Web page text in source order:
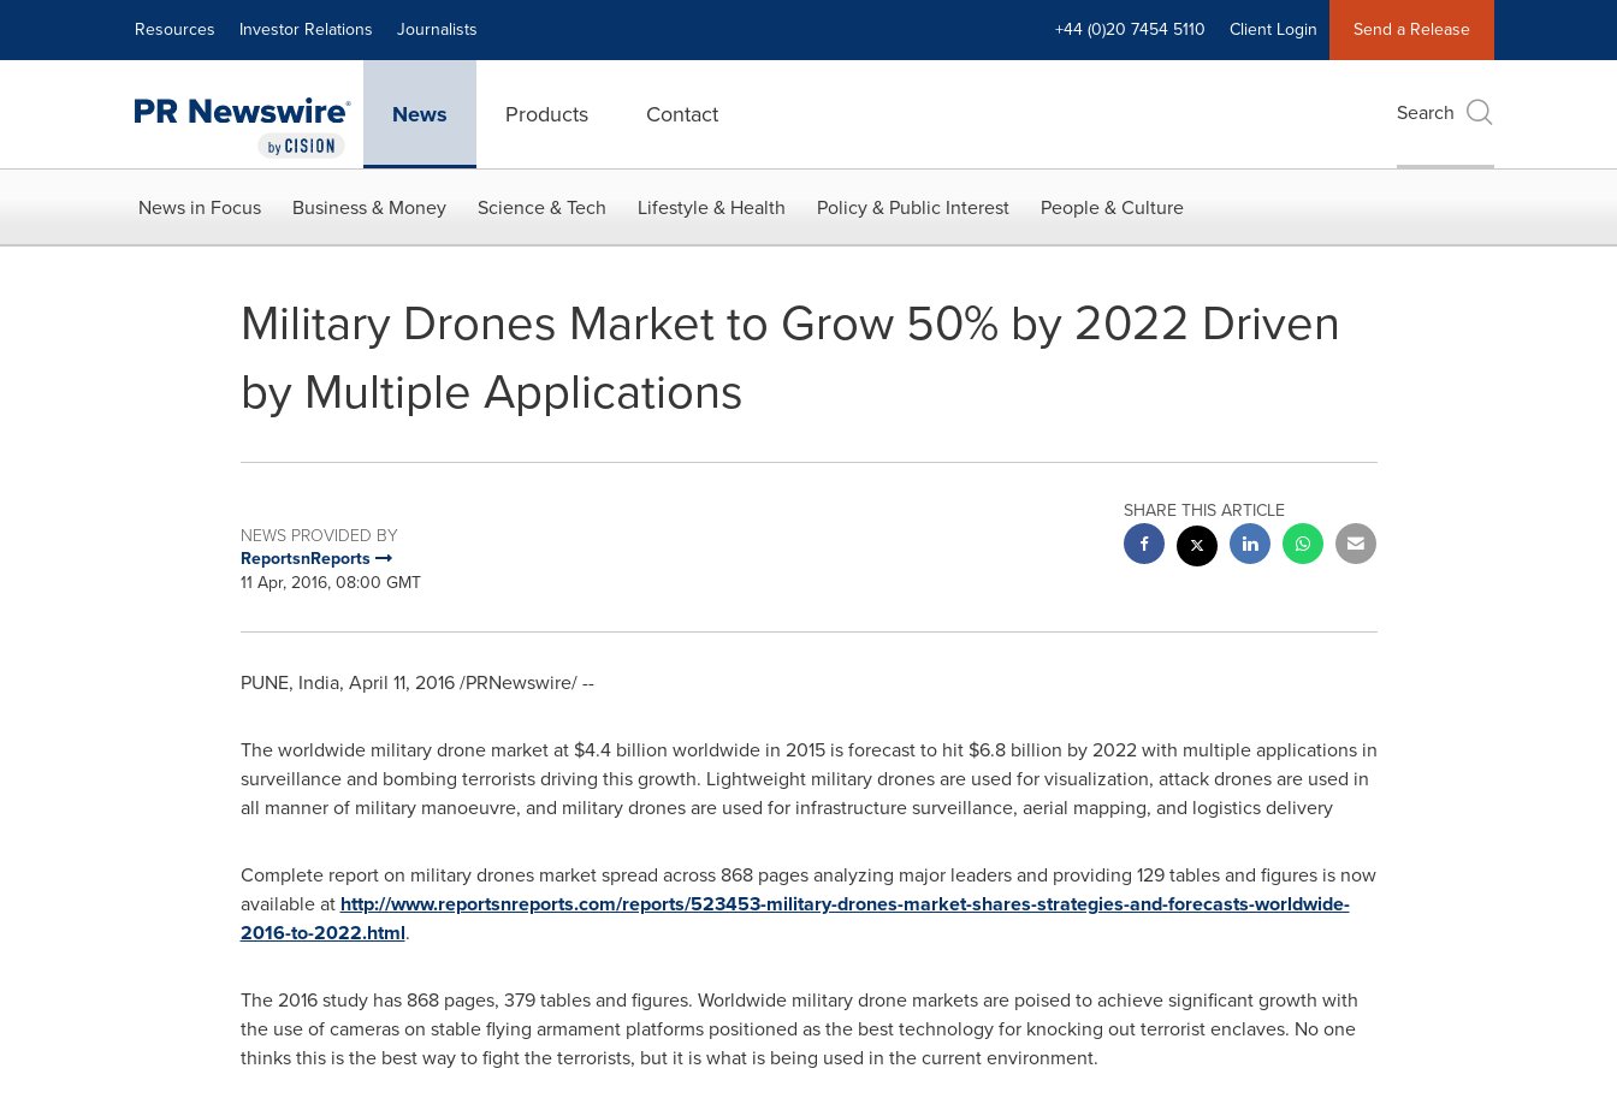
Resources Investor Relations Journalists +44 (0)20 7454 5110 Client Login Send a Release
News Products Contact Search
News in Focus Business & Money Science & Tech Lifestyle & Health Policy & Public Interest People & Culture
Military Drones Market to Grow 50% by 2022 Driven
by Multiple Applications
NEWS PROVIDED BY
ReportsnReports
11 Apr, 2016, 08:00 GMT
SHARE THIS ARTICLE
PUNE, India, April 11, 2016/PRNewswire/ --
The worldwide military drone market at $4.4 billion worldwide in 2015 is forecast to hit $6.8 billion by 2022 with multiple applications in
surveillance and bombing terrorists driving this growth. Lightweight military drones are used for visualization, attack drones are used in
all manner of military manoeuvre, and military drones are used for infrastructure surveillance, aerial mapping, and logistics delivery
Complete report on military drones market spread across 868 pages analyzing major leaders and providing 129 tables and figures is now
available at http://www.reportsnreports.com/reports/523453-military-drones-market-shares-strategies-and-forecasts-worldwide-
2016-to-2022.html.
The 2016 study has 868 pages, 379 tables and figures. Worldwide military drone markets are poised to achieve significant growth with
the use of cameras on stable flying armament platforms positioned as the best technology for knocking out terrorist enclaves. No one
thinks this is the best way to fight the terrorists, but it is what is being used in the current environment.